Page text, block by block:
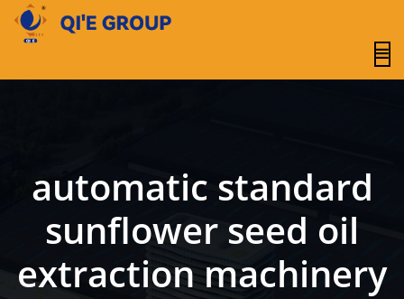
content
automatic standard
sunflower seed oil
extraction machinery